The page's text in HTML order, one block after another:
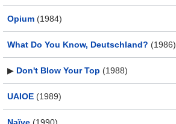
Opium (1984)
What Do You Know, Deutschland? (1986)
▶ Don't Blow Your Top (1988)
UAIOE (1989)
Naïve (1990)